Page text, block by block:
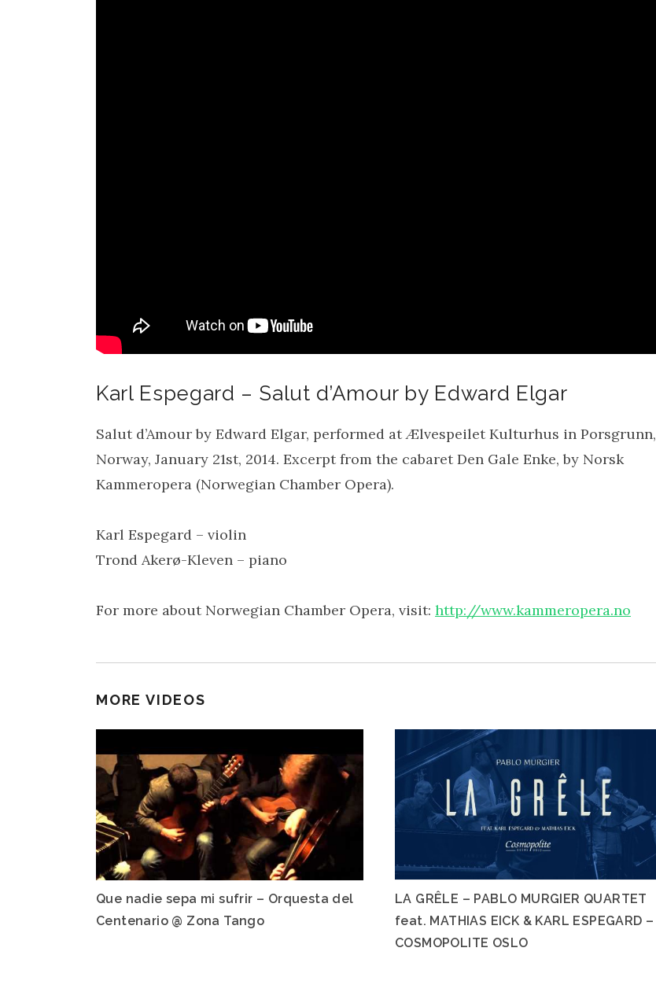
Karl Espegard – Salut d’Amour by Edward Elgar
Salut d’Amour by Edward Elgar, performed at Ælvespeilet Kulturhus in Porsgrunn,
Norway, January 21st, 2014. Excerpt from the cabaret Den Gale Enke, by Norsk
Kammeropera (Norwegian Chamber Opera).
Karl Espegard – violin
Trond Akerø-Kleven – piano
For more about Norwegian Chamber Opera, visit: http://www.kammeropera.no
MORE VIDEOS
Que nadie sepa mi sufrir – Orquesta del
Centenario @ Zona Tango
LA GRÊLE – PABLO MURGIER QUARTET
feat. MATHIAS EICK & KARL ESPEGARD –
COSMOPOLITE OSLO